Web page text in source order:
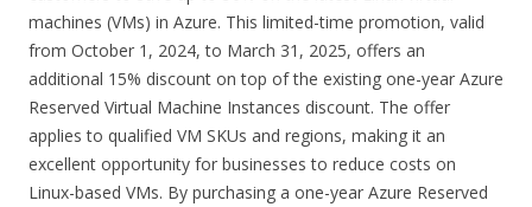
machines (VMs) in Azure. This limited-time promotion, valid
from October 1, 2024, to March 31, 2025, offers an
additional 15% discount on top of the existing one-year Azure
Reserved Virtual Machine Instances discount. The offer
applies to qualified VM SKUs and regions, making it an
excellent opportunity for businesses to reduce costs on
Linux-based VMs. By purchasing a one-year Azure Reserved